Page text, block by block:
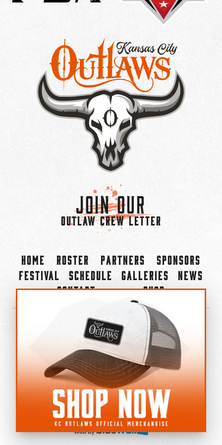
Join Our
OUTLAW CREW LETTER
Home Roster Partners
Sponsors
Festival
Schedule Galleries
News
Contact
Shop
©2022-2026 Kansas City Outlaws.
All Rights Reserved.
Privacy Policy
Accessibility Statement
Cookie Policy
Do not sell or share my personal information